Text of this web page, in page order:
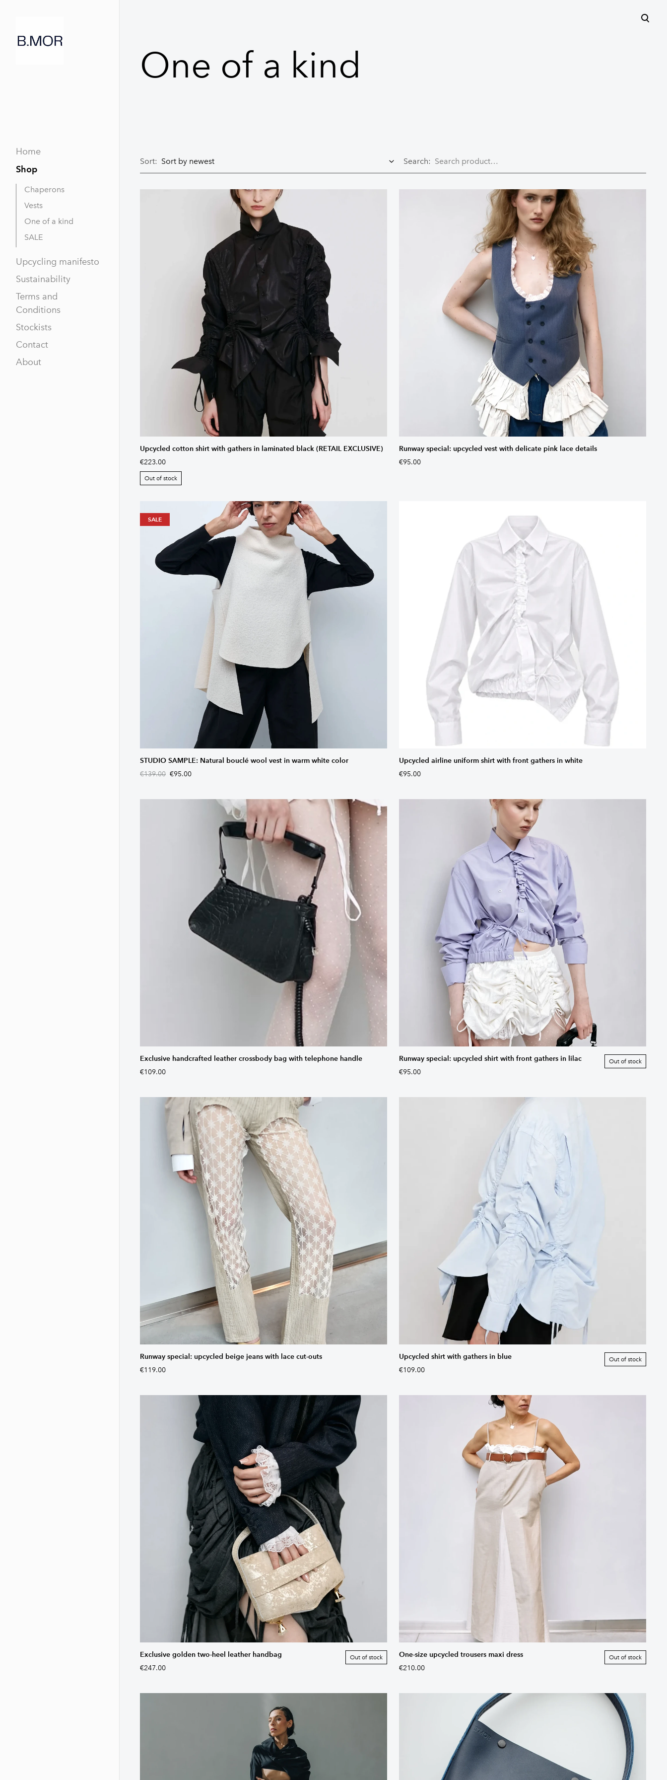
Home
Shop
Chaperons
Vests
One of a kind
SALE
Upcycling manifesto
Sustainability
Terms and
Conditions
Stockists
Contact
About
One of a kind
Sort: Search:
Upcycled cotton shirt with gathers in laminated black (RETAIL EXCLUSIVE)
€223.00
Out of stock
Runway special: upcycled vest with delicate pink lace details
€95.00
SALE
STUDIO SAMPLE: Natural bouclé wool vest in warm white color
€139.00 €95.00
Upcycled airline uniform shirt with front gathers in white
€95.00
Exclusive handcrafted leather crossbody bag with telephone handle
€109.00
Runway special: upcycled shirt with front gathers in lilac
€95.00
Out of stock
Runway special: upcycled beige jeans with lace cut-outs
€119.00
Upcycled shirt with gathers in blue
€109.00
Out of stock
Exclusive golden two-heel leather handbag
€247.00
Out of stock
One-size upcycled trousers maxi dress
€210.00
Out of stock